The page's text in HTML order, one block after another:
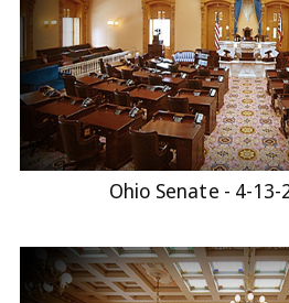
Ohio Senate - 4-